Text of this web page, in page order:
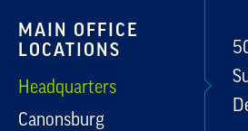
MAIN OFFICE
LOCATIONS
Headquarters
Canonsburg